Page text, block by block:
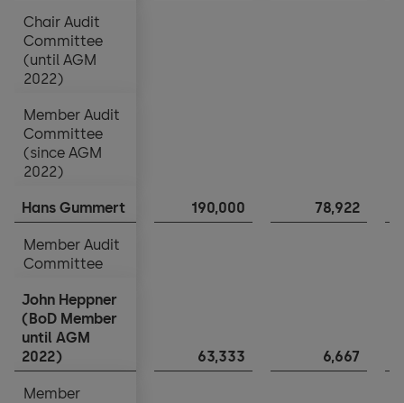
Chair Audit
Committee
(until AGM
2022)
Member Audit
Committee
(since AGM
2022)
Hans Gummert 190,000 78,922
Member Audit
Committee
John Heppner
(BoD Member
until AGM
2022)
63,333 6,667
Member
Chair Audit
Committee
(until AGM
2022)
Member Audit
Committee
(since AGM
2022)
Hans Gummert
Member Audit
Committee
John Heppner
(BoD Member
until AGM
2022)
Member